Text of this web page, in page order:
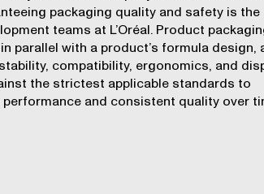
packaging quality and safety is
teams at L’Oréal. Product
parallel with a product’s formula design,
compatibility, ergonomics, and
the strictest applicable standards to
and consistent quality over